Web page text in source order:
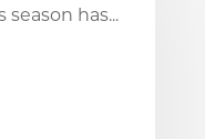
has...